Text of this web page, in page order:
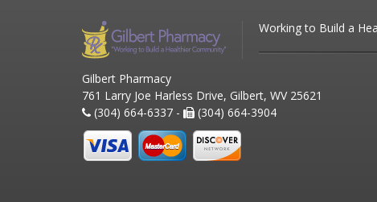
Working to Build a
Gilbert Pharmacy
761 Larry Joe Harless Drive, Gilbert, WV 25621
(304) 664-6337 -
(304) 664-3904